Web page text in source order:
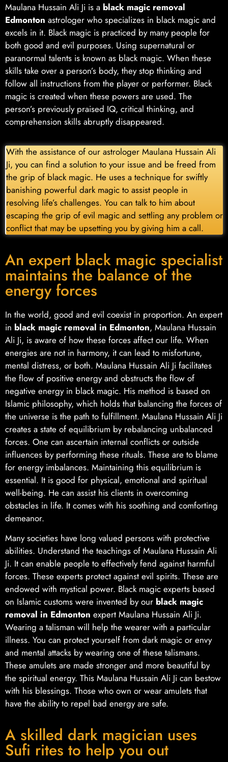
Maulana Hussain Ali Ji is a black magic removal
Edmonton astrologer who specializes in black magic and
excels in it. Black magic is practiced by many people for
both good and evil purposes. Using supernatural or
paranormal talents is known as black magic. When these
skills take over a person’s body, they stop thinking and
follow all instructions from the player or performer. Black
magic is created when these powers are used. The
person’s previously praised IQ, critical thinking, and
comprehension skills abruptly disappeared.
With the assistance of our astrologer Maulana Hussain Ali
Ji, you can find a solution to your issue and be freed from
the grip of black magic. He uses a technique for swiftly
banishing powerful dark magic to assist people in
resolving life’s challenges. You can talk to him about
escaping the grip of evil magic and settling any problem or
conflict that may be upsetting you by giving him a call.
An expert black magic specialist
maintains the balance of the
energy forces
In the world, good and evil coexist in proportion. An expert
in black magic removal in Edmonton, Maulana Hussain
Ali Ji, is aware of how these forces affect our life. When
energies are not in harmony, it can lead to misfortune,
mental distress, or both. Maulana Hussain Ali Ji facilitates
the flow of positive energy and obstructs the flow of
negative energy in black magic. His method is based on
Islamic philosophy, which holds that balancing the forces of
the universe is the path to fulfillment. Maulana Hussain Ali Ji
creates a state of equilibrium by rebalancing unbalanced
forces. One can ascertain internal conflicts or outside
influences by performing these rituals. These are to blame
for energy imbalances. Maintaining this equilibrium is
essential. It is good for physical, emotional and spiritual
well-being. He can assist his clients in overcoming
obstacles in life. It comes with his soothing and comforting
demeanor.
Many societies have long valued persons with protective
abilities. Understand the teachings of Maulana Hussain Ali
Ji. It can enable people to effectively fend against harmful
forces. These experts protect against evil spirits. These are
endowed with mystical power. Black magic experts based
on Islamic customs were invented by our black magic
removal in Edmonton expert Maulana Hussain Ali Ji.
Wearing a talisman will help the wearer with a particular
illness. You can protect yourself from dark magic or envy
and mental attacks by wearing one of these talismans.
These amulets are made stronger and more beautiful by
the spiritual energy. This Maulana Hussain Ali Ji can bestow
with his blessings. Those who own or wear amulets that
have the ability to repel bad energy are safe.
A skilled dark magician uses
Sufi rites to help you out